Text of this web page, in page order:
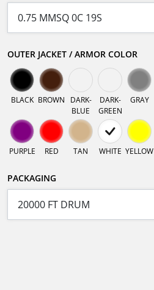
OUTER JACKET / ARMOR COLOR
BLACK BROWN
DARK-
BLUE
DARK-
GREEN
GRAY
PURPLE RED TAN WHITE YELLOW
PACKAGING